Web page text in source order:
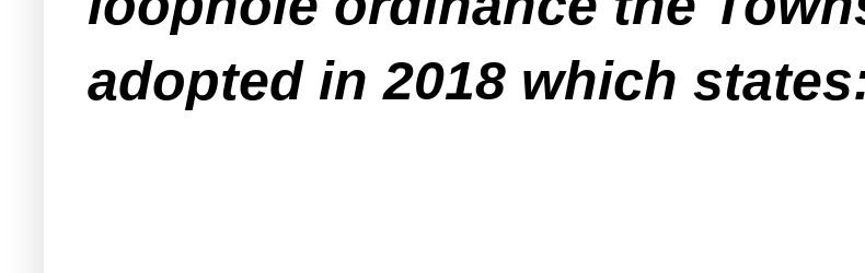
adopted in 2018 which